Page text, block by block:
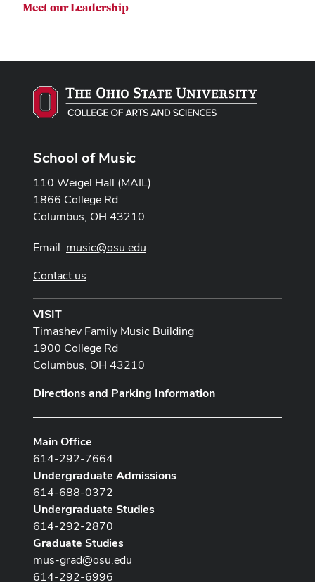
Meet our Leadership
School of Music
110 Weigel Hall (MAIL)
1866 College Rd
Columbus, OH 43210
Email: music@osu.edu
Contact us
VISIT
Timashev Family Music Building
1900 College Rd
Columbus, OH 43210
Directions and Parking Information
Main Office
614-292-7664
Undergraduate Admissions
614-688-0372
Undergraduate Studies
614-292-2870
Graduate Studies
mus-grad@osu.edu
614-292-6996